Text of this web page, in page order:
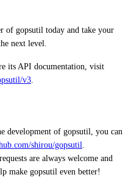
of gopsutil today and take your
next level.
its API documentation, visit
v3
development of gopsutil, you can
shirou/gopsutil
are always welcome and
make gopsutil even better!